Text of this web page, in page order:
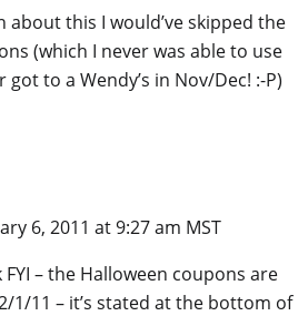
about this I would’ve skipped the
(which I never was able to use
to a Wendy’s in Nov/Dec! :-P)
6, 2011 at 9:27 am MST
FYI – the Halloween coupons are
1/11 – it’s stated at the bottom of